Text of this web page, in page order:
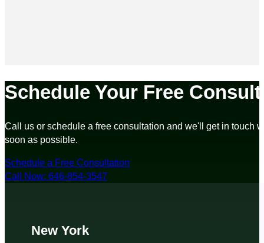
Schedule Your Free
Call us or schedule a free consultation and we'll get in touch
soon as possible.
Schedule a Free Consultation
Call Now: 646-854-3547
New York